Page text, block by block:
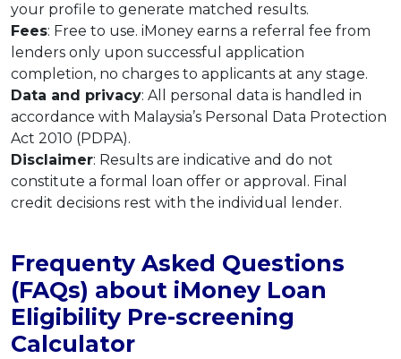
your profile to generate matched results.
Fees: Free to use. iMoney earns a referral fee from
lenders only upon successful application
completion, no charges to applicants at any stage.
Data and privacy: All personal data is handled in
accordance with Malaysia’s Personal Data Protection
Act 2010 (PDPA).
Disclaimer: Results are indicative and do not
constitute a formal loan offer or approval. Final
credit decisions rest with the individual lender.
Frequenty Asked Questions
(FAQs) about iMoney Loan
Eligibility Pre-screening
Calculator